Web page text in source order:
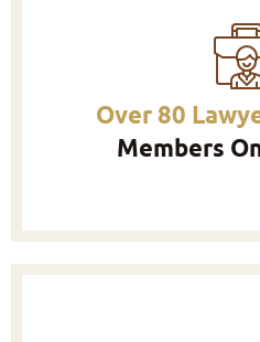
Over 80
Members